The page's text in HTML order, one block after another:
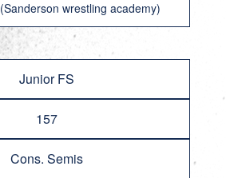
(Sanderson wrestling academy)
Junior FS
157
Cons. Semis